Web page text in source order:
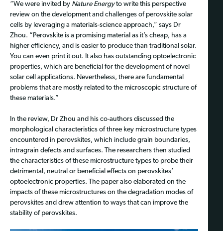
“We were invited by Nature Energyto write this perspective
review on the development and challenges of perovskite solar
cells by leveraging a materials-science approach,” says Dr
Zhou. “Perovskite is a promising material as it’s cheap, has a
higher efficiency, and is easier to produce than traditional solar.
You can even print it out. It also has outstanding optoelectronic
properties, which are beneficial for the development of novel
solar cell applications. Nevertheless, there are fundamental
problems that are mostly related to the microscopic structure of
these materials.”
In the review, Dr Zhou and his co-authors discussed the
morphological characteristics of three key microstructure types
encountered in perovskites, which include grain boundaries,
intragrain defects and surfaces. The researchers then studied
the characteristics of these microstructure types to probe their
detrimental, neutral or beneficial effects on perovskites’
optoelectronic properties. The paper also elaborated on the
impacts of these microstructures on the degradation modes of
perovskites and drew attention to ways that can improve the
stability of perovskites.